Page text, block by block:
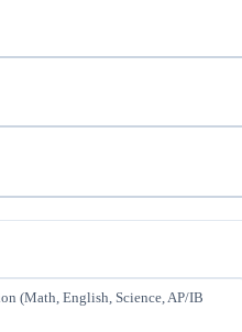
(Math, English, Science, AP/IB